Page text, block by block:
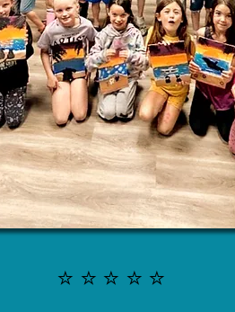
⭐️⭐️⭐️⭐️⭐️